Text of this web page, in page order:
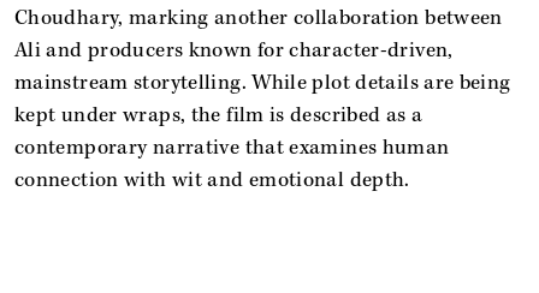
Choudhary, marking another collaboration between
Ali and producers known for character-driven,
mainstream storytelling. While plot details are being
kept under wraps, the film is described as a
contemporary narrative that examines human
connection with wit and emotional depth.